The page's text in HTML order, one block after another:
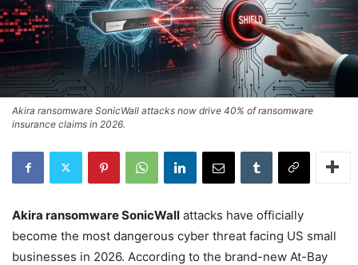
Akira ransomware SonicWall attacks now drive 40% of ransomware
insurance claims in 2026.
Akira ransomware SonicWall attacks have officially
become the most dangerous cyber threat facing US small
businesses in 2026. According to the brand-new At-Bay